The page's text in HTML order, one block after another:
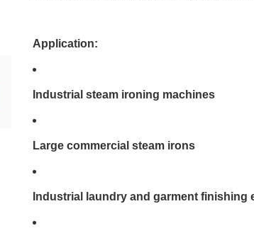
Application:
Industrial steam ironing machines
Large commercial steam irons
Industrial laundry and garment finishing